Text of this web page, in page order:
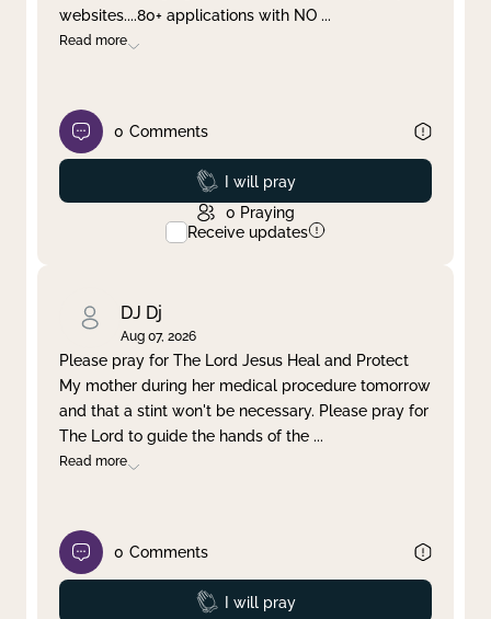
websites....80+ applications with NO ...
Read more
0 Comments
Prayed
I will pray
0 Praying
Receive updates
DJ Dj
Aug 07, 2026
Please pray for The Lord Jesus Heal and Protect
My mother during her medical procedure tomorrow
and that a stint won't be necessary. Please pray for
The Lord to guide the hands of the ...
Read more
0 Comments
Prayed
I will pray